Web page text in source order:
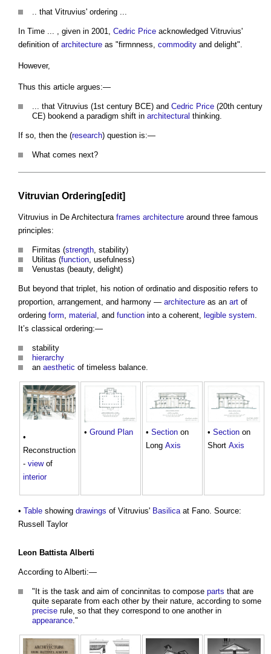
.. that Vitruvius' ordering ...
In Time ... , given in 2001, Cedric Price acknowledged Vitruvius'
definition of architecture as "firmnness, commodity and delight".
However,
Thus this article argues:—
... that Vitruvius (1st century BCE) and Cedric Price (20th century
CE) bookend a paradigm shift in architectural thinking.
If so, then the (research) question is:—
What comes next?
Vitruvian Ordering[edit]
Vitruvius in De Architectura frames architecture around three famous
principles:
Firmitas (strength, stability)
Utilitas (function, usefulness)
Venustas (beauty, delight)
But beyond that triplet, his notion of ordinatio and dispositio refers to
proportion, arrangement, and harmony — architecture as an art of
ordering form, material , and function into a coherent, legible system.
It’s classical ordering:—
stability
hierarchy
an aesthetic of timeless balance.
•
Reconstruction
- viewof
interior
• Ground Plan • Section on
Long Axis
• Section on
Short Axis
• Table showing drawings of Vitruvius' Basilicaat Fano. Source:
Russell Taylor
Leon Battista Alberti
According to Alberti:—
"It is the task and aim of concinnitas to compose parts that are
quite separate from each other by their nature, according to some
precise rule, so that they correspond to one another in
appearance."